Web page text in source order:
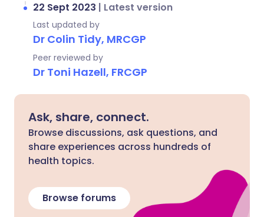
22 Sept 2023 | Latest version
Last updated by
Dr Colin Tidy, MRCGP
Peer reviewed by
Dr Toni Hazell, FRCGP
Ask, share, connect.
Browse discussions, ask questions, and
share experiences across hundreds of
health topics.
Browse forums